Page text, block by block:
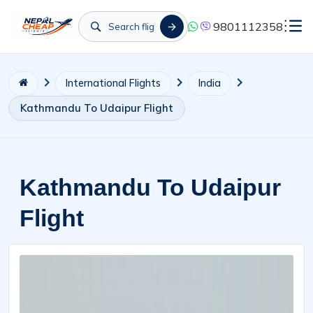
9801112358
International Flights India
Kathmandu To Udaipur Flight
Kathmandu To Udaipur
Flight